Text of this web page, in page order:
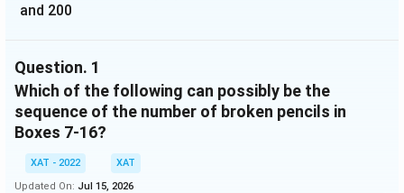
Question. 1
Which of the following can possibly be the
sequence of the number of broken pencils in
Boxes 7-16?
XAT - 2022
XAT
Updated On: Jul 15, 2026